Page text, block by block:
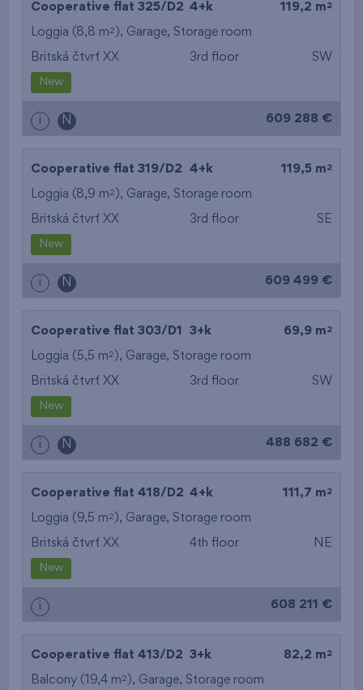
Cooperative flat 325/D2 4+k 119,2 m 2
Loggia (8,8 m2 ), Garage, Storage room
Britská čtvrť XX 3rd floor SW
New
i N 609 288 €
Cooperative flat 319/D2 4+k 119,5 m 2
Loggia (8,9 m2 ), Garage, Storage room
Britská čtvrť XX 3rd floor SE
New
i N 609 499 €
Cooperative flat 303/D1 3+k 69,9 m 2
Loggia (5,5 m2 ), Garage, Storage room
Britská čtvrť XX 3rd floor SW
New
i N 488 682 €
Cooperative flat 418/D2 4+k 111,7 m 2
Loggia (9,5 m2 ), Garage, Storage room
Britská čtvrť XX 4th floor NE
New
i 608 211 €
Cooperative flat 413/D2 3+k 82,2 m 2
Balcony (19,4 m2 ), Garage, Storage room